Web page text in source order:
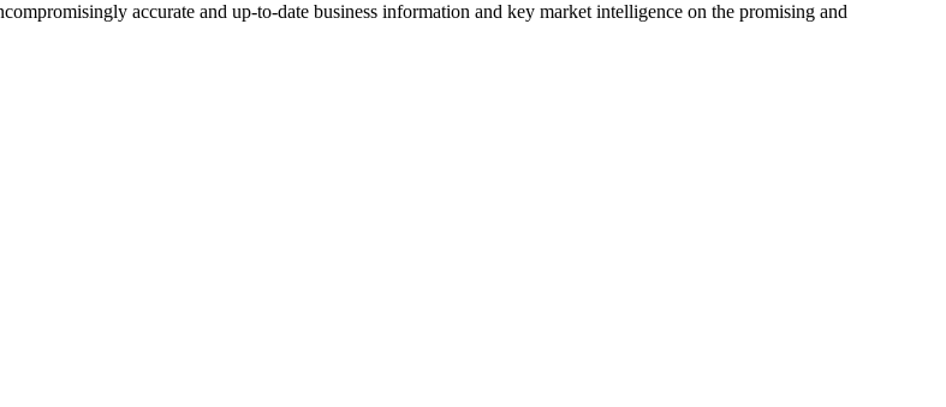
accurate and up-to-date business information and key market intelligence on the promising and